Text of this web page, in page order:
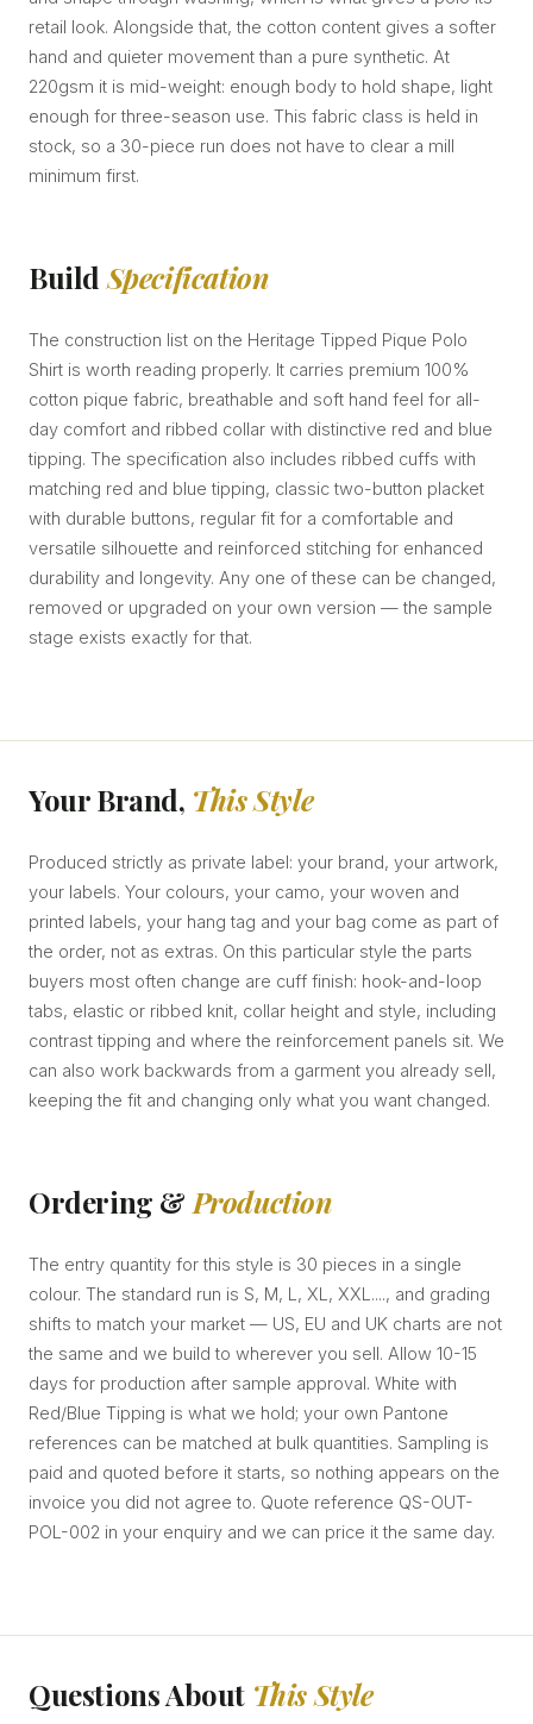
retail look. Alongside that, the cotton content gives a softer
hand and quieter movement than a pure synthetic. At
220gsm it is mid-weight: enough body to hold shape, light
enough for three-season use. This fabric class is held in
stock, so a 30-piece run does not have to clear a mill
minimum first.
BuildSpecification
The construction list on the Heritage Tipped Pique Polo
Shirt is worth reading properly. It carries premium 100%
cotton pique fabric, breathable and soft hand feel for all-
day comfort and ribbed collar with distinctive red and blue
tipping. The specification also includes ribbed cuffs with
matching red and blue tipping, classic two-button placket
with durable buttons, regular fit for a comfortable and
versatile silhouette and reinforced stitching for enhanced
durability and longevity. Any one of these can be changed,
removed or upgraded on your own version — the sample
stage exists exactly for that.
Your Brand, This Style
Produced strictly as private label: your brand, your artwork,
your labels. Your colours, your camo, your woven and
printed labels, your hang tag and your bag come as part of
the order, not as extras. On this particular style the parts
buyers most often change are cuff finish: hook-and-loop
tabs, elastic or ribbed knit, collar height and style, including
contrast tipping and where the reinforcement panels sit. We
can also work backwards from a garment you already sell,
keeping the fit and changing only what you want changed.
Ordering & Production
The entry quantity for this style is 30 pieces in a single
colour. The standard run is S, M, L, XL, XXL...., and grading
shifts to match your market — US, EU and UK charts are not
the same and we build to wherever you sell. Allow 10-15
days for production after sample approval. White with
Red/Blue Tipping is what we hold; your own Pantone
references can be matched at bulk quantities. Sampling is
paid and quoted before it starts, so nothing appears on the
invoice you did not agree to. Quote reference QS-OUT-
POL-002 in your enquiry and we can price it the same day.
Questions About This Style